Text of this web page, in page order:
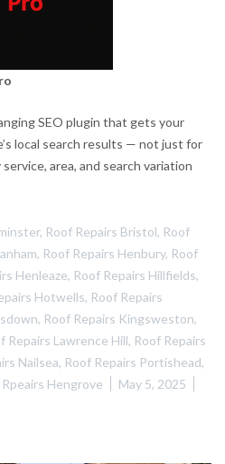
SEO plugin that gets your
local search results — not just for
area, and search variation
, Roof Repairs Bristol, Roof
, Roof Repairs Henbury, Roof
Henleaze, Roof Repairs Hillfields,
Hotwells, Roof Repairs
, Roof Repairs Kingsweston,
Repairs Lawrence Hill, Roof Repairs
Nailsea, Roof Repairs Portishead,
Rpeairs Hengrove May 5, 2025